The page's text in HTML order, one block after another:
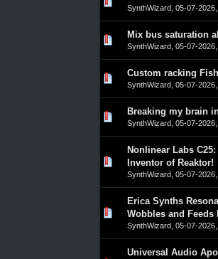
SynthWizard, 05-07-
Mix bus saturation
SynthWizard, 05-07-
0 Vote(s) - 0 out of 5 in Average
23
Custom racking
SynthWizard, 05-07-
0 Vote(s) - 0 out of 5 in Average
23
Breaking my brain
SynthWizard, 05-07-
0 Vote(s) - 0 out of 5 in Average
23
Nonlinear Labs
Inventor of Reaktor!
SynthWizard, 05-07-
0 Vote(s) - 0 out of 5 in Average
23
Erica Synths
Wobbles and Feeds
SynthWizard, 05-07-
0 Vote(s) - 0 out of 5 in Average
23
Universal Audio